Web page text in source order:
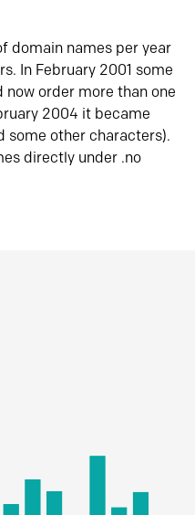
domain names per year
In February 2001 some
order more than one
2004 it became
some other characters).
directly under .no